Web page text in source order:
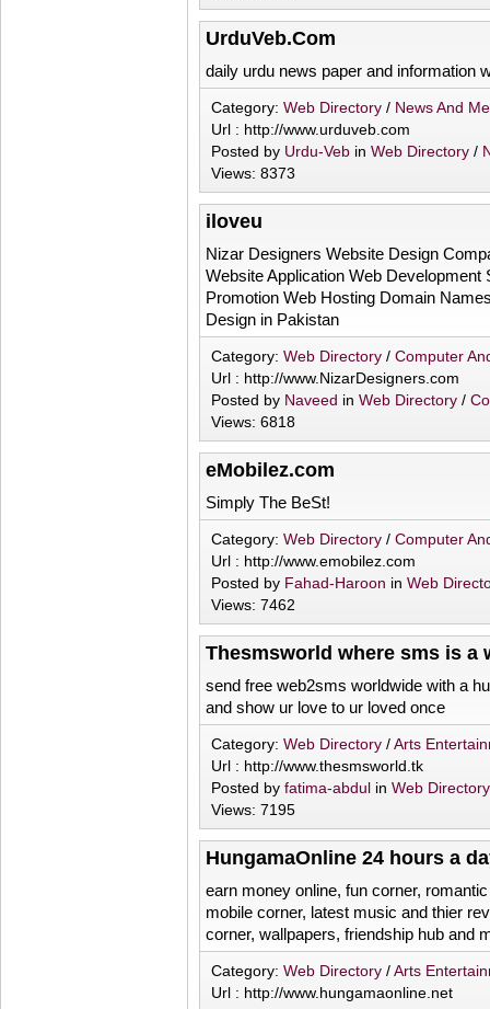
UrduVeb.Com
daily urdu news paper and information
Category: Web Directory / News And
Url : http://www.urduveb.com
Posted by Urdu-Veb in Web Directory /
Views: 8373
iloveu
Nizar Designers Website Design
Website Application Web
Promotion Web Hosting Domain
Design in Pakistan
Category: Web Directory / Computer
Url : http://www.NizarDesigners.com
Posted by Naveed in Web Directory /
Views: 6818
eMobilez.com
Simply The BeSt!
Category: Web Directory / Computer
Url : http://www.emobilez.com
Posted by Fahad-Haroon in Web
Views: 7462
Thesmsworld where sms is a
send free web2sms worldwide with a
and show ur love to ur loved once
Category: Web Directory /Arts
Url : http://www.thesmsworld.tk
Posted by fatima-abdul in Web
Views: 7195
HungamaOnline 24 hours a
earn money online, fun corner,
mobile corner, latest music and thier
corner, wallpapers, friendship hub and
Category: Web Directory /Arts
Url : http://www.hungamaonline.net